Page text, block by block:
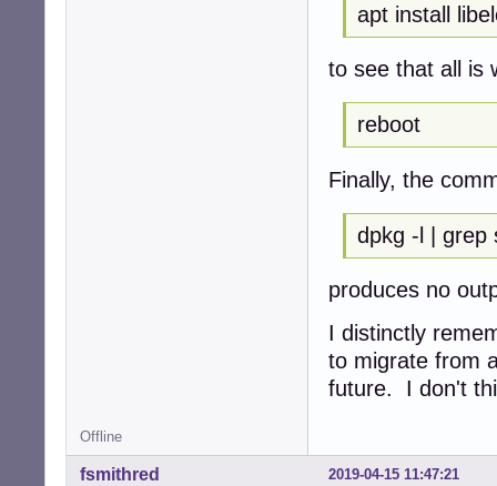
apt install
to see that all is
reboot
Finally, the
dpkg -l | grep
produces no
I distinctly
to migrate from
future. I don't
Offline
2019-04-15 11:47:21
fsmithred